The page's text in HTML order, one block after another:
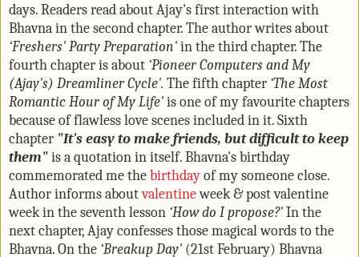
days. Readers read about Ajay's first interaction with
Bhavna in the second chapter. The author writes about
‘Freshers' Party Preparation'in the third chapter. The
fourth chapter is about ‘Pioneer Computers and My
(Ajay's) Dreamliner Cycle'. The fifth chapter ‘The Most
Romantic Hour of My Life'is one of my favourite chapters
because of flawless love scenes included in it. Sixth
chapter "It's easy to make friends, but difficult to keep
them"is a quotation in itself. Bhavna's birthday
commemorated me thebirthdayof my someone close.
Author informs aboutvalentineweek & post valentine
week in the seventh lesson ‘How do I propose?'In the
next chapter, Ajay confesses those magical words to the
Bhavna. On the ‘Breakup Day' (21st February) Bhavna